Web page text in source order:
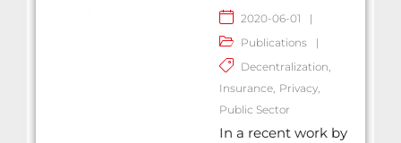
2020-06-01
|
Publications
|
Decentralization,
Insurance, Privacy,
Public Sector
In a recent work by